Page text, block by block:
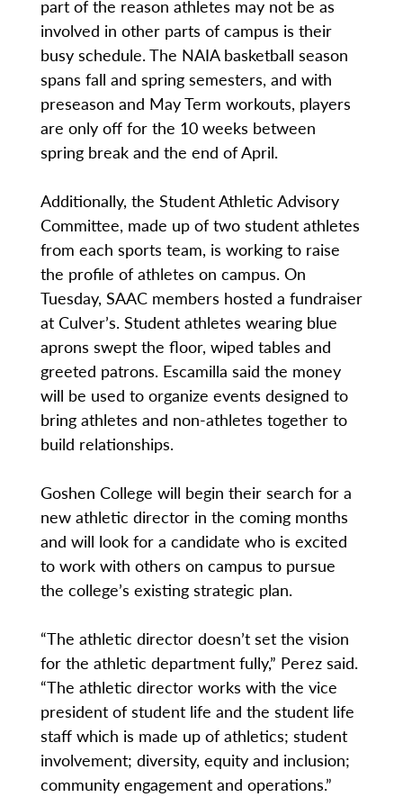
part of the reason athletes may not be as
involved in other parts of campus is their
busy schedule. The NAIA basketball season
spans fall and spring semesters, and with
preseason and May Term workouts, players
are only off for the 10 weeks between
spring break and the end of April.
Additionally, the Student Athletic Advisory
Committee, made up of two student athletes
from each sports team, is working to raise
the profile of athletes on campus. On
Tuesday, SAAC members hosted a fundraiser
at Culver’s. Student athletes wearing blue
aprons swept the floor, wiped tables and
greeted patrons. Escamilla said the money
will be used to organize events designed to
bring athletes and non-athletes together to
build relationships.
Goshen College will begin their search for a
new athletic director in the coming months
and will look for a candidate who is excited
to work with others on campus to pursue
the college’s existing strategic plan.
“The athletic director doesn’t set the vision
for the athletic department fully,” Perez said.
“The athletic director works with the vice
president of student life and the student life
staff which is made up of athletics; student
involvement; diversity, equity and inclusion;
community engagement and operations.”